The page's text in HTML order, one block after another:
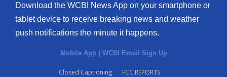
Download the WCBI News App on your smartphone or
tablet device to receive breaking news and weather
push notifications the minute it happens.
Mobile App | WCBI Email Sign Up
Closed Captioning
FCC REPORTS